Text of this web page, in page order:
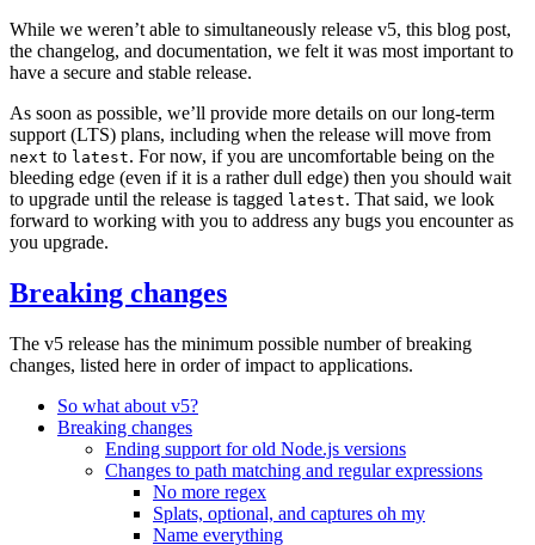
While we weren’t able to simultaneously release v5, this blog post,
the changelog, and documentation, we felt it was most important to
have a secure and stable release.
As soon as possible, we’ll provide more details on our long-term
support (LTS) plans, including when the release will move from
next to latest. For now, if you are uncomfortable being on the
bleeding edge (even if it is a rather dull edge) then you should wait
to upgrade until the release is tagged latest. That said, we look
forward to working with you to address any bugs you encounter as
you upgrade.
Breaking changes
The v5 release has the minimum possible number of breaking
changes, listed here in order of impact to applications.
So what about v5?
Breaking changes
Ending support for old Node.js versions
Changes to path matching and regular expressions
No more regex
Splats, optional, and captures oh my
Name everything